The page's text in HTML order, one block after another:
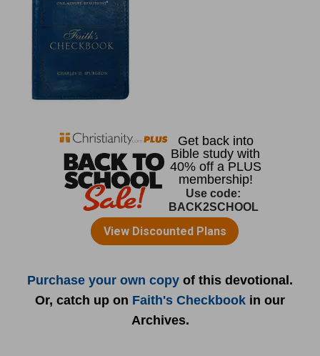
Purchase your own copy of this devotional.
Or, catch up on Faith's Checkbook in our
Archives.